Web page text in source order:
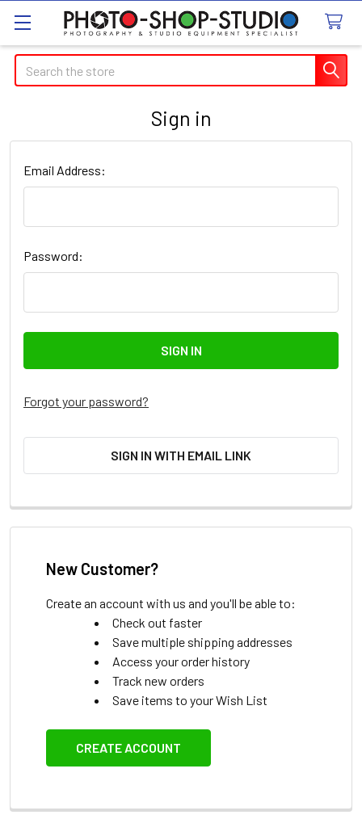
Search
Sign in
Email Address:
Password:
Forgot your password?
SIGN IN WITH EMAIL LINK
New Customer?
Create an account with us and you'll be able to:
Check out faster
Save multiple shipping addresses
Access your order history
Track new orders
Save items to your Wish List
CREATE ACCOUNT